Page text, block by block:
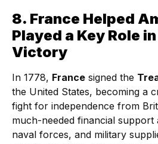
8. France Helped
Played a Key Role
Victory
In 1778, France signed the
the United States, becoming a
fight for independence from
much-needed financial support
naval forces, and military